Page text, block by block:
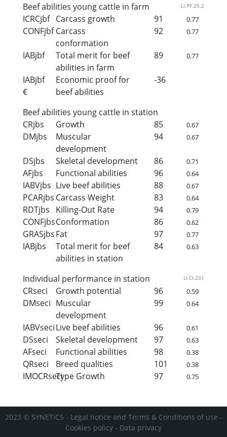
Beef abilities young cattle in farm LI.PF.25.2
ICRCjbf Carcass growth 91 0.77
CONFjbf Carcass
conformation
92 0.77
IABjbf
Total merit for beef
abilities in farm
89 0.77
IABjbf
€
Economic proof for
beef abilities
-36
Beef abilities young cattle in station
CRjbs
Growth 85 0.67
DMjbs
Muscular
development
94 0.67
DSjbs Skeletal development 86 0.71
AFjbs Functional abilities 96 0.64
IABVjbs Live beef abilities 88 0.67
PCARjbs Carcass Weight 83 0.64
RDTjbs Killing-Out Rate 94 0.79
CONFjbsConformation 86 0.62
GRASjbsFat 97 0.77
IABjbs
Total merit for beef
abilities in station
84 0.63
Individual performance in station LI.CI.231
CRseci Growth potential 96 0.59
DMseci Muscular
development
99 0.64
IABVseciLive beef abilities 96 0.61
DSseci Skeletal development 97 0.63
AFseci Functional abilities 98 0.38
QRseci Breed qualities 101 0.38
IMOCRseciType Growth 97 0.75
2023 © SYNETICS - Legal notice and Terms & Conditions of use -
Cookies policy - Data privacy